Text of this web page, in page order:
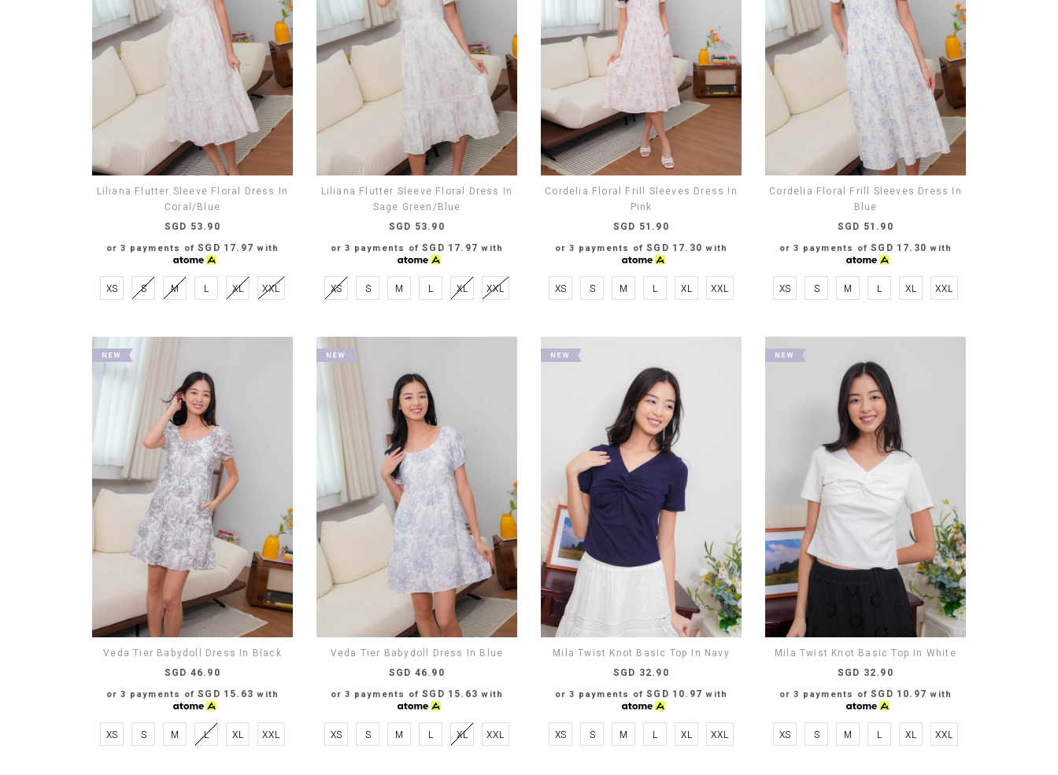
Liliana Flutter Sleeve Floral Dress In
Coral/Blue
SGD 53.90
or 3 payments ofSGD 17.97 with
XS S M L XL XXL
Liliana Flutter Sleeve Floral Dress In
Sage Green/Blue
SGD 53.90
or 3 payments ofSGD 17.97 with
XS S M L XL XXL
Cordelia Floral Frill Sleeves Dress In
Pink
SGD 51.90
or 3 payments ofSGD 17.30 with
XS S M L XL XXL
Cordelia Floral Frill Sleeves Dress In
Blue
SGD 51.90
or 3 payments ofSGD 17.30 with
XS S M L XL XXL
Veda Tier Babydoll Dress In Black
SGD 46.90
or 3 payments ofSGD 15.63 with
XS S M L XL XXL
Veda Tier Babydoll Dress In Blue
SGD 46.90
or 3 payments ofSGD 15.63 with
XS S M L XL XXL
Mila Twist Knot Basic Top In Navy
SGD 32.90
or 3 payments ofSGD 10.97 with
XS S M L XL XXL
Mila Twist Knot Basic Top In White
SGD 32.90
or 3 payments ofSGD 10.97 with
XS S M L XL XXL